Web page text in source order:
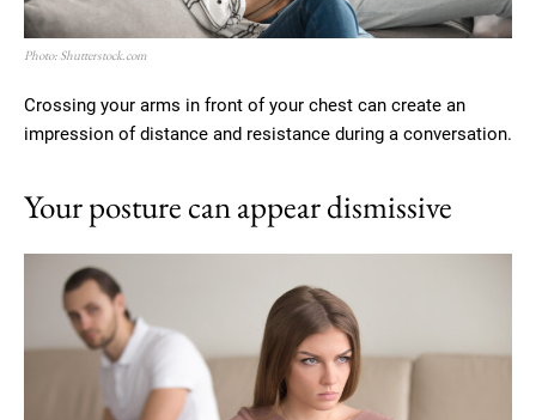
Photo: Shutterstock.com
Crossing your arms in front of your chest can create an
impression of distance and resistance during a conversation.
Your posture can appear dismissive